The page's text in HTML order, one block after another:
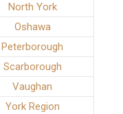
North York
Oshawa
Peterborough
Scarborough
Vaughan
York Region